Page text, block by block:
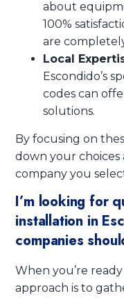
about
100%
are
Local
Escondido’s
codes can
solutions.
By focusing on
down your
company you
I’m looking for
installation in
companies
When you’re
approach is to